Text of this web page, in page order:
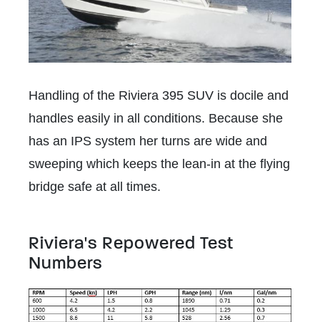
Handling of the Riviera 395 SUV is docile and
handles easily in all conditions. Because she
has an IPS system her turns are wide and
sweeping which keeps the lean-in at the flying
bridge safe at all times.
Riviera's Repowered Test
Numbers